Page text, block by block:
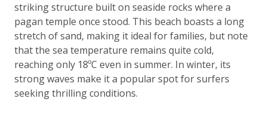
striking structure built on seaside rocks where a
pagan temple once stood. This beach boasts a long
stretch of sand, making it ideal for families, but note
that the sea temperature remains quite cold,
reaching only 18ºC even in summer. In winter, its
strong waves make it a popular spot for surfers
seeking thrilling conditions.